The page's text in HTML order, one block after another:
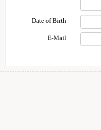
Date of Birth
E-Mail